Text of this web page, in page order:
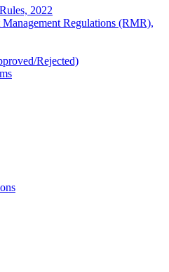
2022
Management Regulations (RMR),
Rejected)